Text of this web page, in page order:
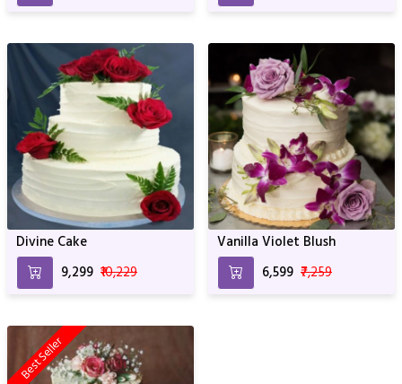
Divine Cake
₹9,299 ₹10,229
Vanilla Violet Blush
₹6,599 ₹7,259
Best Seller